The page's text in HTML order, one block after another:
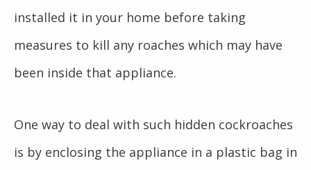
installed it in your home before taking
measures to kill any roaches which may have
been inside that appliance.
One way to deal with such hidden cockroaches
is by enclosing the appliance in a plastic bag in